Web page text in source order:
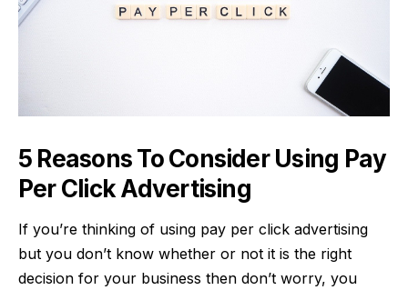
5 Reasons To Consider Using Pay
Per Click Advertising
If you’re thinking of using pay per click advertising
but you don’t know whether or not it is the right
decision for your business then don’t worry, you